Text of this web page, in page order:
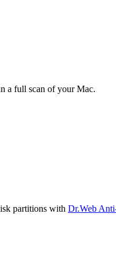
a full scan of your Mac.
partitions with Dr.Web